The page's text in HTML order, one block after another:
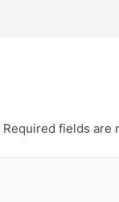
Required fields are